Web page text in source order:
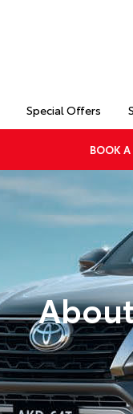
Special Offers
BOOK A